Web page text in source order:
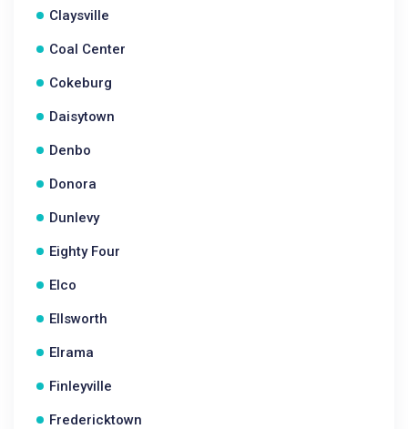
Claysville
Coal Center
Cokeburg
Daisytown
Denbo
Donora
Dunlevy
Eighty Four
Elco
Ellsworth
Elrama
Finleyville
Fredericktown